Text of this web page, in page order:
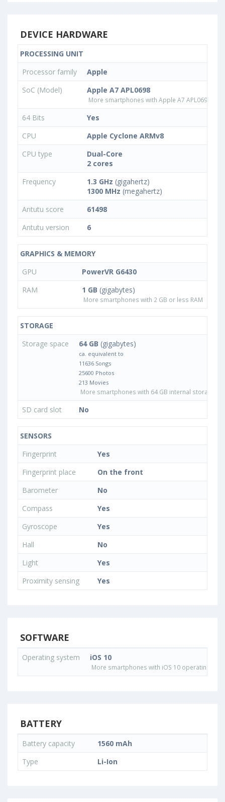
DEVICE HARDWARE
PROCESSING UNIT
Processor family
Apple
SoC (Model)
Apple A7 APL0698
More smartphones with Apple A7 APL0698
64 Bits
Yes
CPU
Apple Cyclone ARMv8
CPU type
Dual-Core
2 cores
Frequency
1.3 GHz (gigahertz)
1300 MHz (megahertz)
Antutu score
61498
Antutu version
6
GRAPHICS & MEMORY
GPU
PowerVR G6430
RAM
1 GB (gigabytes)
More smartphones with 2 GB or less RAM
STORAGE
Storage space
64 GB (gigabytes)
ca. equivalent to
11636 Songs
25600 Photos
213 Movies
More smartphones with 64 GB internal storage
SD card slot No
SENSORS
Fingerprint
Yes
Fingerprint place
On the front
Barometer
No
Compass
Yes
Gyroscope
Yes
Hall
No
Light
Yes
Proximity sensing
Yes
SOFTWARE
Operating system iOS 10
More smartphones with iOS 10 operating
BATTERY
Battery capacity
1560 mAh
Type
Li-Ion